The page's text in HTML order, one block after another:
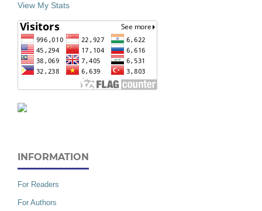
View My Stats
INFORMATION
For Readers
For Authors